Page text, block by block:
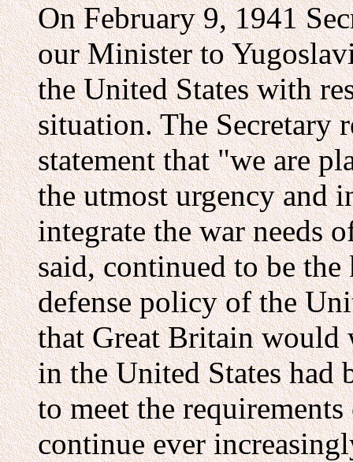
On February 9, 1941
our Minister to
the United States with
situation. The Secretary
statement that "we are
the utmost urgency and
integrate the war needs
said, continued to be
defense policy of the
that Great Britain would
in the United States had
to meet the
continue ever